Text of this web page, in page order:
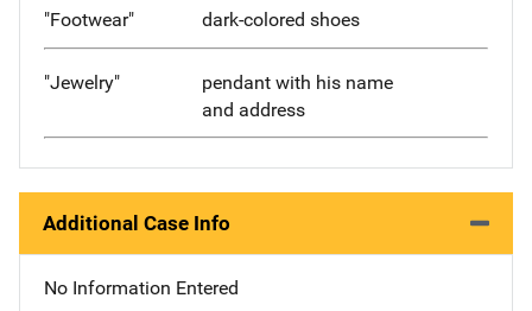
"Footwear" dark-colored shoes
"Jewelry"
pendant with his name
and address
Additional Case Info
No Information Entered